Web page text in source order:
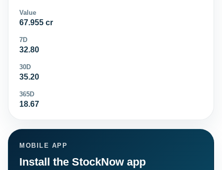
Value
67.955 cr
7D
32.80
30D
35.20
365D
18.67
MOBILE APP
Install the StockNow app